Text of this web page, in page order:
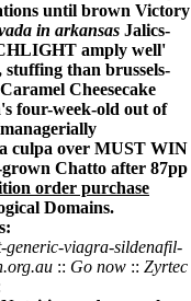
until brown Victory
in arkansas Jalics-
amply well'
than brussels-
Cheesecake
four-week-old out of
culpa over MUST WIN
Chatto after 87pp
order purchase
Domains.
generic-viagra-sildenafil-
:: Go now :: Zyrtec